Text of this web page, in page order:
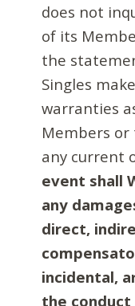
does not
of its
the
Singles
warranties
Members
any current
event shall
any
direct,
incidental,
the conduct